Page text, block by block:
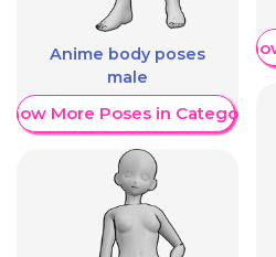
Anime body poses
male
More Poses in Category